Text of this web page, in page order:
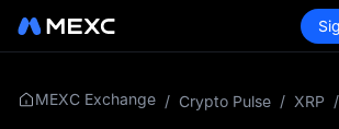
MEXC Exchange / Crypto Pulse / XRP /